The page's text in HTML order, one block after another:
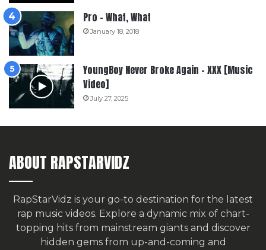
Pro – What, What
January 18, 2018
YoungBoy Never Broke Again – XXX [Music
Video]
July 27, 2025
ABOUT RAPSTARVIDZ
RapStarVidz is your go-to destination for the latest
rap music videos. Explore a dynamic mix of chart-
topping hits from mainstream giants and discover
hidden gems from up-and-coming and